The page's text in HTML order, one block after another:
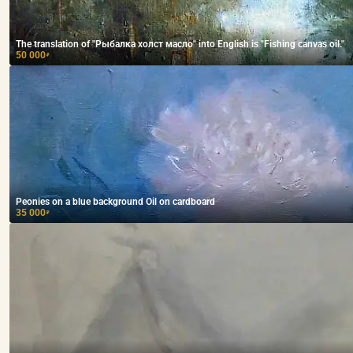
The translation of "Рыбалка холст масло" into English is "Fishing canvas oil."
50 000₽
Peonies on a blue background Oil on cardboard
35 000₽